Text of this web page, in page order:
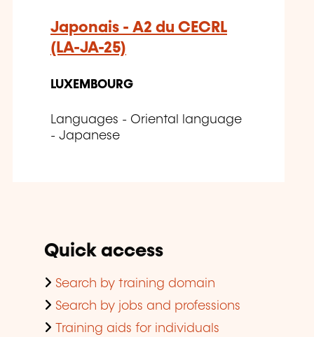
Japonais - A2 du CECRL
(LA-JA-25)
LUXEMBOURG
Languages - Oriental language
- Japanese
Quick access
Search by training domain
Search by jobs and professions
Training aids for individuals